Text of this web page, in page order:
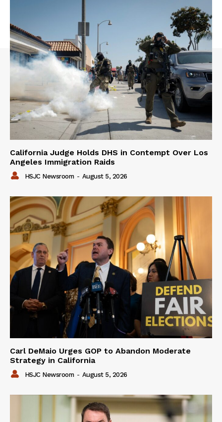
California Judge Holds DHS in Contempt Over Los
Angeles Immigration Raids
HSJC Newsroom - August 5, 2026
Carl DeMaio Urges GOP to Abandon Moderate
Strategy in California
HSJC Newsroom - August 5, 2026